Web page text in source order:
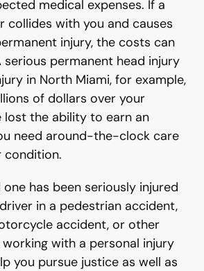
medical expenses. If a
collides with you and causes
injury, the costs can
serious permanent head injury
in North Miami, for example,
of dollars over your
lost the ability to earn an
need around-the-clock care
condition.
has been seriously injured
in a pedestrian accident,
accident, or other
with a personal injury
you pursue justice as well as